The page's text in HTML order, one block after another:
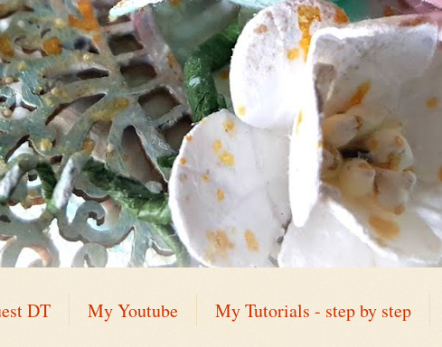
DT My Youtube My Tutorials - step by step